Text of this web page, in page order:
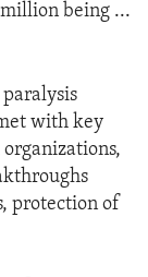
being ...
with key
protection of